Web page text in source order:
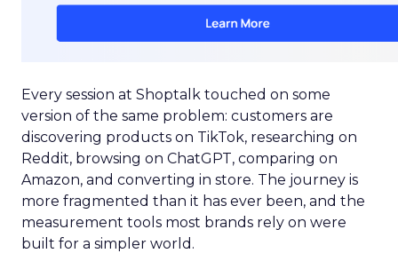
Every session at Shoptalk touched on some
version of the same problem: customers are
discovering products on TikTok, researching on
Reddit, browsing on ChatGPT, comparing on
Amazon, and converting in store. The journey is
more fragmented than it has ever been, and the
measurement tools most brands rely on were
built for a simpler world.